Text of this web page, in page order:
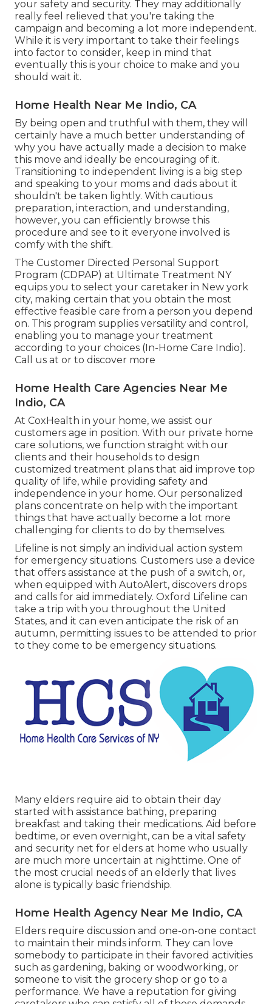
your safety and security. They may additionally
really feel relieved that you're taking the
campaign and becoming a lot more independent.
While it is very important to take their feelings
into factor to consider, keep in mind that
eventually this is your choice to make and you
should wait it.
Home Health Near Me Indio, CA
By being open and truthful with them, they will
certainly have a much better understanding of
why you have actually made a decision to make
this move and ideally be encouraging of it.
Transitioning to independent living is a big step
and speaking to your moms and dads about it
shouldn't be taken lightly. With cautious
preparation, interaction, and understanding,
however, you can efficiently browse this
procedure and see to it everyone involved is
comfy with the shift.
The Customer Directed Personal Support
Program (CDPAP) at Ultimate Treatment NY
equips you to select your caretaker in New york
city, making certain that you obtain the most
effective feasible care from a person you depend
on. This program supplies versatility and control,
enabling you to manage your treatment
according to your choices (In-Home Care Indio).
Call us at or to discover more
Home Health Care Agencies Near Me
Indio, CA
At CoxHealth in your home, we assist our
customers age in position. With our private home
care solutions, we function straight with our
clients and their households to design
customized treatment plans that aid improve top
quality of life, while providing safety and
independence in your home. Our personalized
plans concentrate on help with the important
things that have actually become a lot more
challenging for clients to do by themselves.
Lifeline is not simply an individual action system
for emergency situations. Customers use a device
that offers assistance at the push of a switch, or,
when equipped with AutoAlert, discovers drops
and calls for aid immediately. Oxford Lifeline can
take a trip with you throughout the United
States, and it can even anticipate the risk of an
autumn, permitting issues to be attended to prior
to they come to be emergency situations.
Many elders require aid to obtain their day
started with assistance bathing, preparing
breakfast and taking their medications. Aid before
bedtime, or even overnight, can be a vital safety
and security net for elders at home who usually
are much more uncertain at nighttime. One of
the most crucial needs of an elderly that lives
alone is typically basic friendship.
Home Health Agency Near Me Indio, CA
Elders require discussion and one-on-one contact
to maintain their minds inform. They can love
somebody to participate in their favored activities
such as gardening, baking or woodworking, or
someone to visit the grocery shop or go to a
performance. We have a reputation for giving